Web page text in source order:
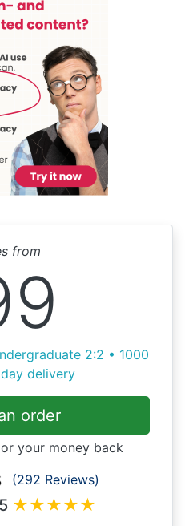
from
2:2 • 1000
delivery
order
your money back
(292 Reviews)
★★★★★